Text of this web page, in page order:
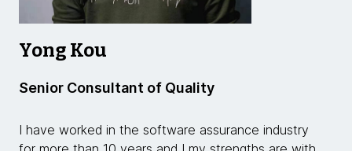
Yong Kou
Senior Consultant of Quality
I have worked in the software assurance industry